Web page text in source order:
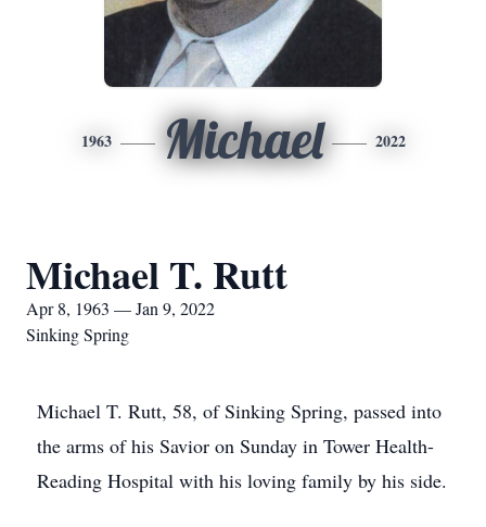
1963 Michael 2022
Michael T. Rutt
Apr 8, 1963 — Jan 9, 2022
Sinking Spring
Michael T. Rutt, 58, of Sinking Spring, passed into
the arms of his Savior on Sunday in Tower Health-
Reading Hospital with his loving family by his side.